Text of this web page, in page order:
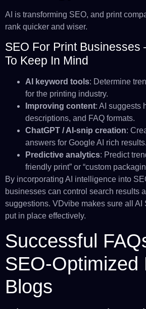
AI is transforming SEO, and print
rank quicker and wiser.
SEO For Print Businesses
To Keep In Mind
AI keyword tools: Determine
for the printing industry.
Improving content: AI suggests
descriptions, and FAQ formats.
ChatGPT / AI-snip creation:
answers for Google AI rich results.
Predictive analytics: Predict
friendly print” or “custom
By incorporating AI intelligence into
businesses can control search results
suggestions. VDvibe makes sure all AI
put in place effectively.
Successful
SEO-Optimized
Blogs